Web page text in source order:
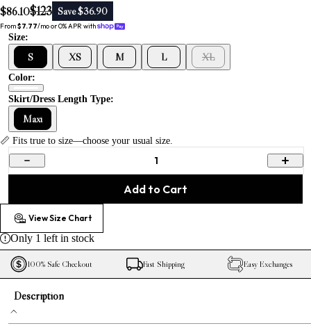
$86.10$123 Save $36.90
From $7.77/mo or 0% APR with
Size:
S XS M L XL
Color:
Skirt/dress Length Type:
Maxi
📏 Fits true to size—choose your usual size.
1
Add to Cart
View Size Chart
Only 1 left in stock
100% Safe Checkout Fast Shipping Easy Exchanges
Description